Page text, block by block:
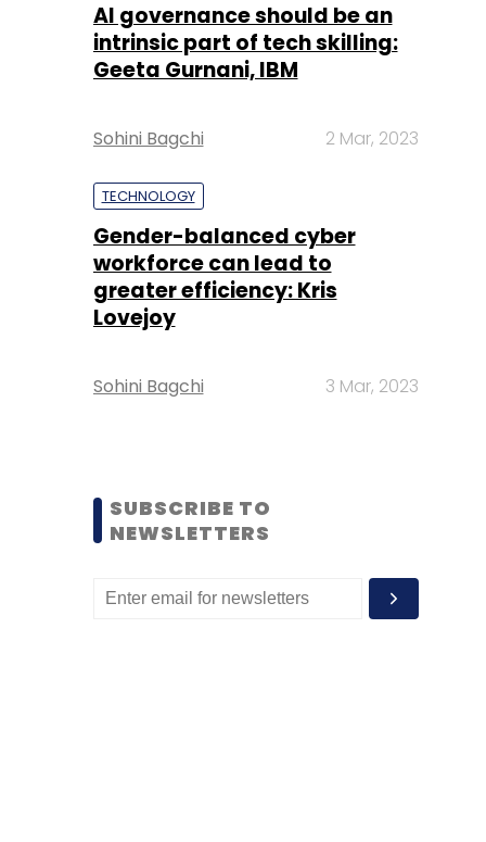
AI governance should be an
intrinsic part of tech skilling:
Geeta Gurnani, IBM
Sohini Bagchi 2 Mar, 2023
TECHNOLOGY
Gender-balanced cyber
workforce can lead to
greater efficiency: Kris
Lovejoy
Sohini Bagchi 3 Mar, 2023
SUBSCRIBE TO
NEWSLETTERS